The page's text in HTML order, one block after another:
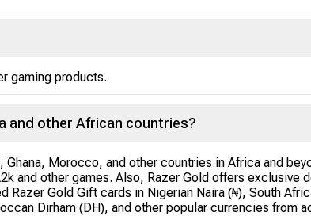
gaming products.
and other African countries?
Morocco, and other countries in Africa and
and other games. Also, Razer Gold offers exclusive
Gold Gift cards in Nigerian Naira (₦), South
Dirham (DH), and other popular currencies from